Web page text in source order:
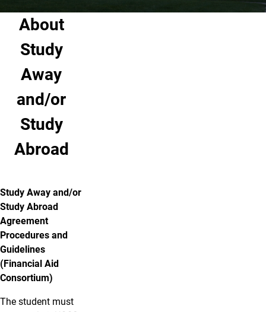
About
Study
Away
and/or
Study
Abroad
Study Away and/or
Study Abroad
Agreement
Procedures and
Guidelines
(Financial Aid
Consortium)
The student must